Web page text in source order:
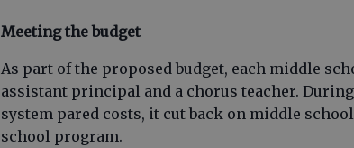
Meeting the budget
As part of the proposed budget, each middle
assistant principal and a chorus teacher.
system pared costs, it cut back on middle
school program.